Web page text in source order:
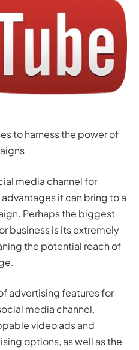
to harness the power of
media channel for
it can bring to a
Perhaps the biggest
business is its extremely
the potential reach of
advertising features for
media channel,
video ads and
options, as well as the